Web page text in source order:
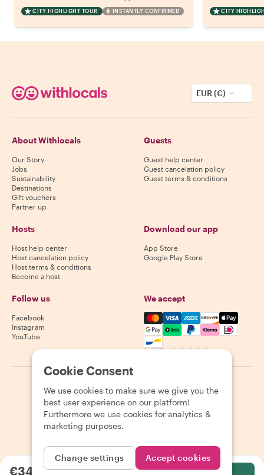
CITY HIGHLIGHT TOUR INSTANTLY CONFIRMED CITY
€34.07per person
EUR (€)
About Withlocals
Our Story
Jobs
Sustainability
Destinations
Gift vouchers
Partner up
Guests
Guest help center
Guest cancelation policy
Guest terms & conditions
Hosts
Host help center
Host cancelation policy
Host terms & conditions
Become a host
Download our app
App Store
Google Play Store
Follow us
Facebook
Instagram
YouTube
We accept
Mastercard, Visa, Amex,
Availability varies by destination
2026 Withlocals.com Privacy Policy Cookies Sitemap
Cookie Consent
We use cookies to make sure we give you the
best user experience on our platform!
Furthermore we use cookies for analytics &
marketing purposes.
Change settings Accept cookies